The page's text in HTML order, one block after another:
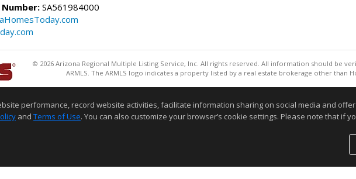
Number: SA561984000
© 2026 Arizona Regional Multiple Listing Service, Inc. All rights reserved. All information should be
ARMLS. The ARMLS logo indicates a property listed by a real estate brokerage other than
performance, record website activities, facilitate information sharing on social media and
and Terms of Use. You can also customize your browser’s cookie settings. Please note that if